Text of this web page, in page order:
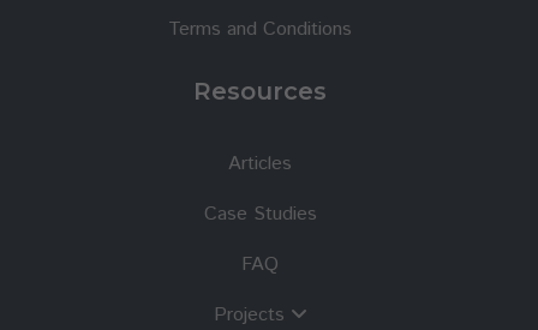
Terms and Conditions
Resources
Articles
Case Studies
FAQ
Projects